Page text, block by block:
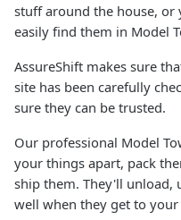
stuff around the house, or
easily find them in Model
AssureShift makes sure
site has been carefully
sure they can be trusted.
Our professional Model
your things apart, pack
ship them. They'll unload,
well when they get to your